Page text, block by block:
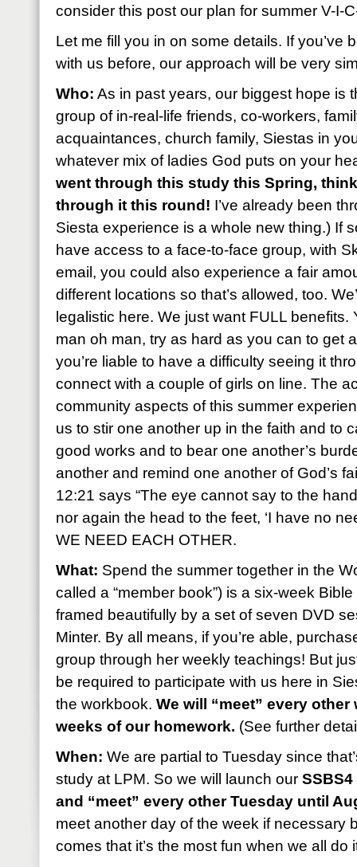
consider this post our plan for summer V-I-
Let me fill you in on some details. If you’ve
with us before, our approach will be very
Who: As in past years, our biggest hope is
group of in-real-life friends, co-workers,
acquaintances, church family, Siestas in
whatever mix of ladies God puts on your
went through this study this Spring,
through it this round! I’ve already been
Siesta experience is a whole new thing.) If
have access to a face-to-face group, with
email, you could also experience a fair
different locations so that’s allowed, too.
legalistic here. We just want FULL
man oh man, try as hard as you can to get
you’re liable to have a difficulty seeing it
connect with a couple of girls on line. The
community aspects of this summer
us to stir one another up in the faith and to
good works and to bear one another’s
another and remind one another of God’s
12:21 says “The eye cannot say to the
nor again the head to the feet, ‘I have no
WE NEED EACH OTHER.
What: Spend the summer together in the
called a “member book”) is a six-week
framed beautifully by a set of seven DVD
Minter. By all means, if you’re able,
group through her weekly teachings! But
be required to participate with us here in
the workbook. We will “meet” every
weeks of our homework. (See further
When: We are partial to Tuesday since
study at LPM. So we will launch our
and “meet” every other Tuesday until
meet another day of the week if necessary
comes that it’s the most fun when we all do